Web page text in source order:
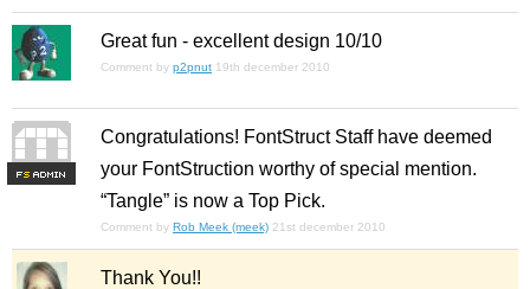
Great fun - excellent design 10/10
Comment by p2pnut 19th december 2010
FS
Congratulations! FontStruct Staff have deemed
your FontStruction worthy of special mention.
“Tangle” is now a Top Pick.
Comment by Rob Meek (meek) 21st december 2010
Thank You!!